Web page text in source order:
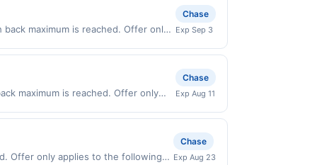
If combined with other
gas. User may be asked to provide
back maximum is reached. Offer only
account (e.g., buy now pay later).
Chase
Exp Sep 3
maximum is reached. Offer only
account (e.g., buy now pay later).
Chase
Exp Aug 11
Offer only applies to the following
Chase
Exp Aug 23